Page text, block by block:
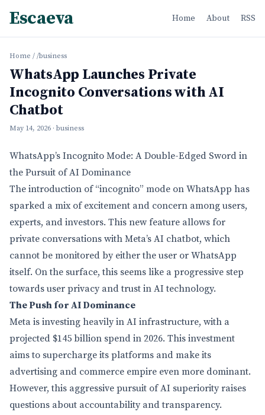
Escaeva Home About RSS
Home / /business
WhatsApp Launches Private
Incognito Conversations with AI
Chatbot
May 14, 2026 · business
WhatsApp’s Incognito Mode: A Double-Edged Sword in
the Pursuit of AI Dominance
The introduction of “incognito” mode on WhatsApp has
sparked a mix of excitement and concern among users,
experts, and investors. This new feature allows for
private conversations with Meta’s AI chatbot, which
cannot be monitored by either the user or WhatsApp
itself. On the surface, this seems like a progressive step
towards user privacy and trust in AI technology.
The Push for AI Dominance
Meta is investing heavily in AI infrastructure, with a
projected $145 billion spend in 2026. This investment
aims to supercharge its platforms and make its
advertising and commerce empire even more dominant.
However, this aggressive pursuit of AI superiority raises
questions about accountability and transparency.